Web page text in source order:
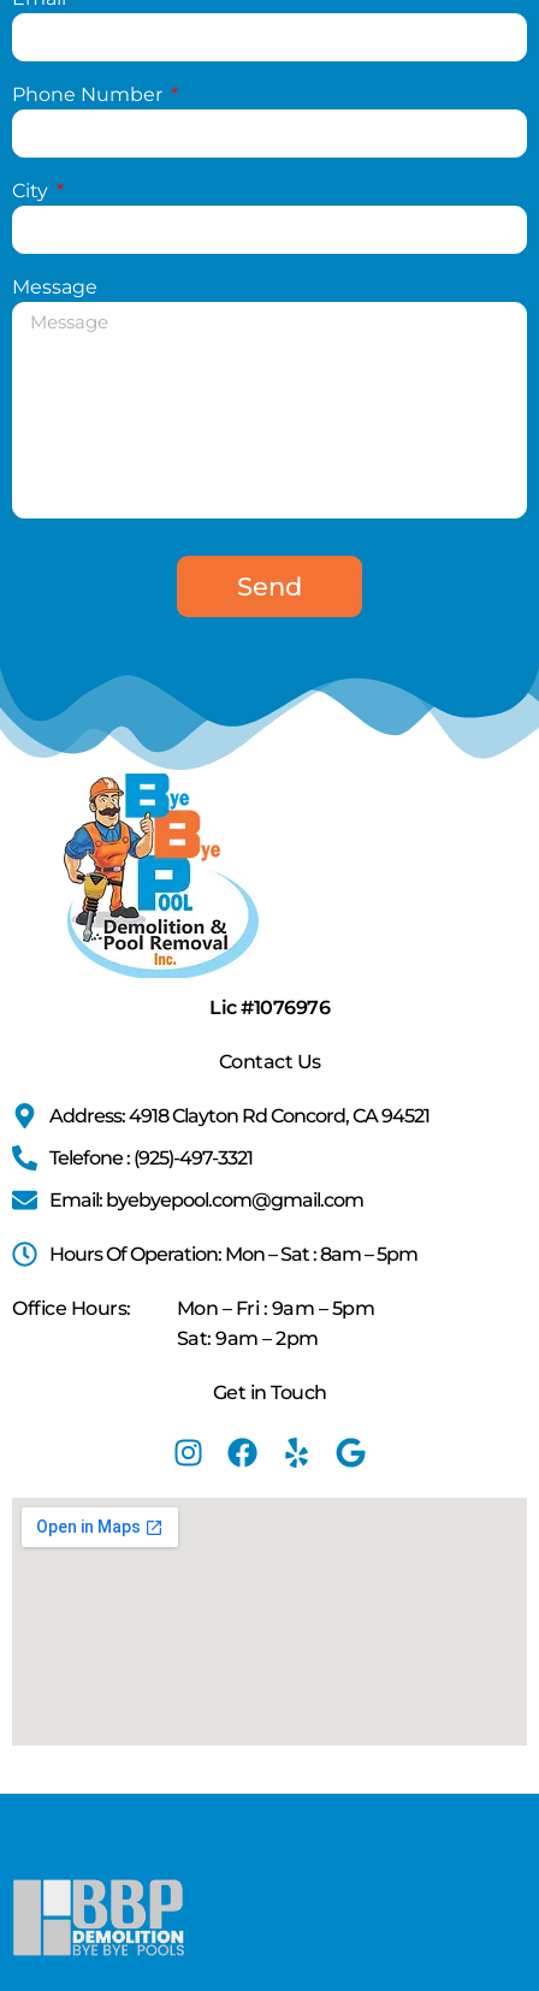
Phone Number
City
Message
Send
Lic #1076976
Contact Us
Address: 4918 Clayton Rd Concord, CA 94521
Telefone : (925)-497-3321
Email: byebyepool.com@gmail.com
Hours Of Operation: Mon – Sat : 8am – 5pm
Office Hours:
Mon – Fri : 9am – 5pm
Sat: 9am – 2pm
Get in Touch